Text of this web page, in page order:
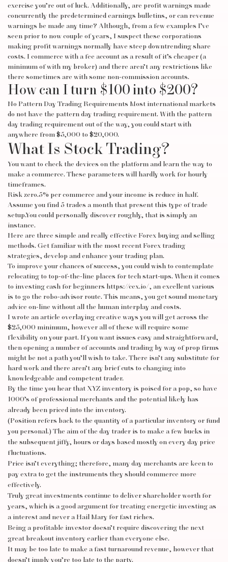
exercise you’re out of luck. Additionally, are profit warnings made
concurrently the predetermined earnings bulletins, or can revenue
warnings be made any time? Although, from a few examples I’ve
seen prior to now couple of years, I suspect these corporations
making profit warnings normally have steep downtrending share
costs. I commerce with a fee account as a result of it’s cheaper (a
minimum of with my broker) and there aren’t any restrictions like
there sometimes are with some non-commission accounts.
How can I turn $100 into $200?
No Pattern Day Trading Requirements Most international markets
do not have the pattern day trading requirement. With the pattern
day trading requirement out of the way, you could start with
anywhere from $5,000 to $20,000.
What Is Stock Trading?
You want to check the devices on the platform and learn the way to
make a commerce. These parameters will hardly work for hourly
timeframes.
Risk zero.5% per commerce and your income is reduce in half.
Assume you find 5 trades a month that present this type of trade
setup.You could personally discover roughly, that is simply an
instance.
Here are three simple and really effective Forex buying and selling
methods. Get familiar with the most recent Forex trading
strategies, develop and enhance your trading plan.
To improve your chances of success, you could wish to contemplate
relocating to top-of-the-line places for tech start-ups. When it comes
to investing cash for beginners https://cex.io/, an excellent various
is to go the robo-advisor route. This means, you get sound monetary
advice on-line without all the human interplay and costs.
I wrote an article overlaying creative ways you will get across the
$25,000 minimum, however all of these will require some
flexibility on your part. If you want issues easy and straightforward,
then opening a number of accounts and trading by way of prop firms
might be not a path you’ll wish to take. There isn’t any substitute for
hard work and there aren’t any brief cuts to changing into
knowledgeable and competent trader.
By the time you hear that XYZ inventory is poised for a pop, so have
1000’s of professional merchants and the potential likely has
already been priced into the inventory.
(Position refers back to the quantity of a particular inventory or fund
you personal.) The aim of the day trader is to make a few bucks in
the subsequent jiffy, hours or days based mostly on every day price
fluctuations.
Price isn’t everything; therefore, many day merchants are keen to
pay extra to get the instruments they should commerce more
effectively.
Truly great investments continue to deliver shareholder worth for
years, which is a good argument for treating energetic investing as
a interest and never a Hail Mary for fast riches.
Being a profitable investor doesn’t require discovering the next
great breakout inventory earlier than everyone else.
It may be too late to make a fast turnaround revenue, however that
doesn’t imply you’re too late to the party.